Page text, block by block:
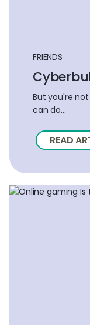
FRIENDS
But you're
can do...
READ